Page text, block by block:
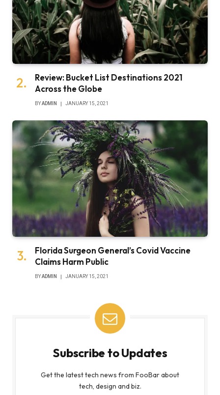
Review: Bucket List Destinations 2021
Across the Globe
BYADMIN JANUARY 15, 2021
Florida Surgeon General’s Covid Vaccine
Claims Harm Public
BYADMIN JANUARY 15, 2021
Subscribe to Updates
Get the latest tech news from FooBar about
tech, design and biz.